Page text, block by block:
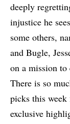
deeply
injustice he
some others,
and Bugle,
on a mission to
There is so
picks this
exclusive